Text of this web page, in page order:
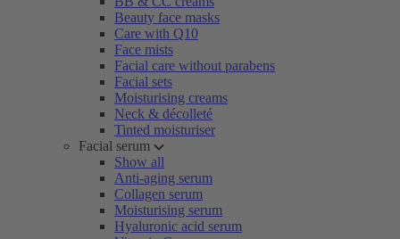
Beauty face masks
Care with Q10
Face mists
Facial care without parabens
Facial sets
Moisturising creams
Neck & décolleté
Tinted moisturiser
Facial serum
Show all
Anti-aging serum
Collagen serum
Moisturising serum
Hyaluronic acid serum